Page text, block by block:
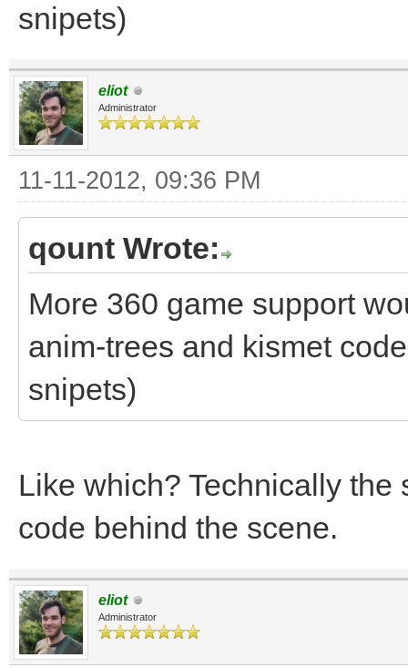
snipets)
eliot
Administrator
11-11-2012, 09:36 PM
qount Wrote:
More 360 game support
anim-trees and kismet
snipets)
Like which? Technically
code behind the scene.
eliot
Administrator